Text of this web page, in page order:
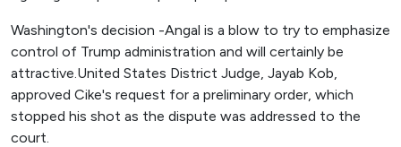
Washington's decision -Angal is a blow to try to emphasize
control of Trump administration and will certainly be
attractive.United States District Judge, Jayab Kob,
approved Cike's request for a preliminary order, which
stopped his shot as the dispute was addressed to the
court.